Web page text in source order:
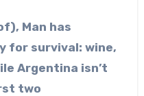
Man has
for survival: wine,
Argentina isn’t
two